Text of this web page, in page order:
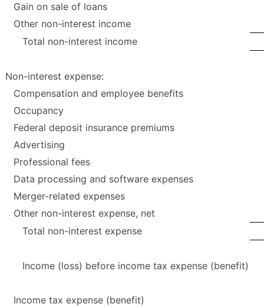
Gain on sale of loans
Other non-interest income
Total non-interest income
Non-interest expense:
Compensation and employee benefits
Occupancy
Federal deposit insurance premiums
Advertising
Professional fees
Data processing and software expenses
Merger-related expenses
Other non-interest expense, net
Total non-interest expense
Income (loss) before income tax expense (benefit)
Income tax expense (benefit)